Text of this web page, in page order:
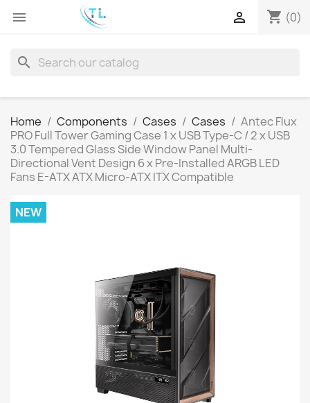
 shopping_cart (0)

search
Home Components Cases Cases
Antec Flux
PRO Full Tower Gaming Case 1 x USB Type-C / 2 x USB
3.0 Tempered Glass Side Window Panel Multi-
Directional Vent Design 6 x Pre-Installed ARGB LED
Fans E-ATX ATX Micro-ATX ITX Compatible
NEW